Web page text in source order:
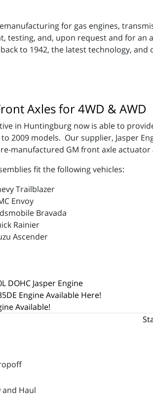
for gas engines,
testing, and, upon request and for
to 1942, the latest technology,
Axles for 4WD & AWD
in Huntingburg now is able to
2009 models. Our supplier, Jasper
manufactured GM front axle actuator
fit the following vehicles:
Trailblazer
Envoy
Bravada
Rainier
Ascender
DOHC Jasper Engine
Engine Available Here!
Available!